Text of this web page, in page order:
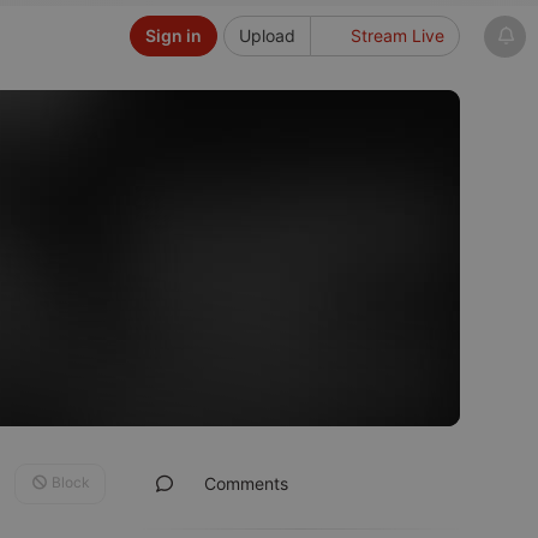
Upload Stream Live
Sign in
Comments
Block